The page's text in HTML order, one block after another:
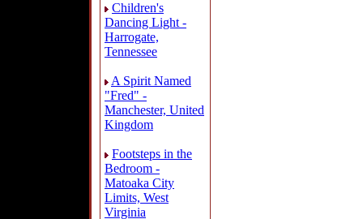
Children's
Dancing Light -
Harrogate,
Tennessee
A Spirit Named
"Fred" -
Manchester, United
Kingdom
Footsteps in the
Bedroom -
Matoaka City
Limits, West
Virginia